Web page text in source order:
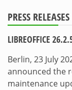
PRESS RELEASES
LIBREOFFICE
Berlin, 23 July
announced the
maintenance